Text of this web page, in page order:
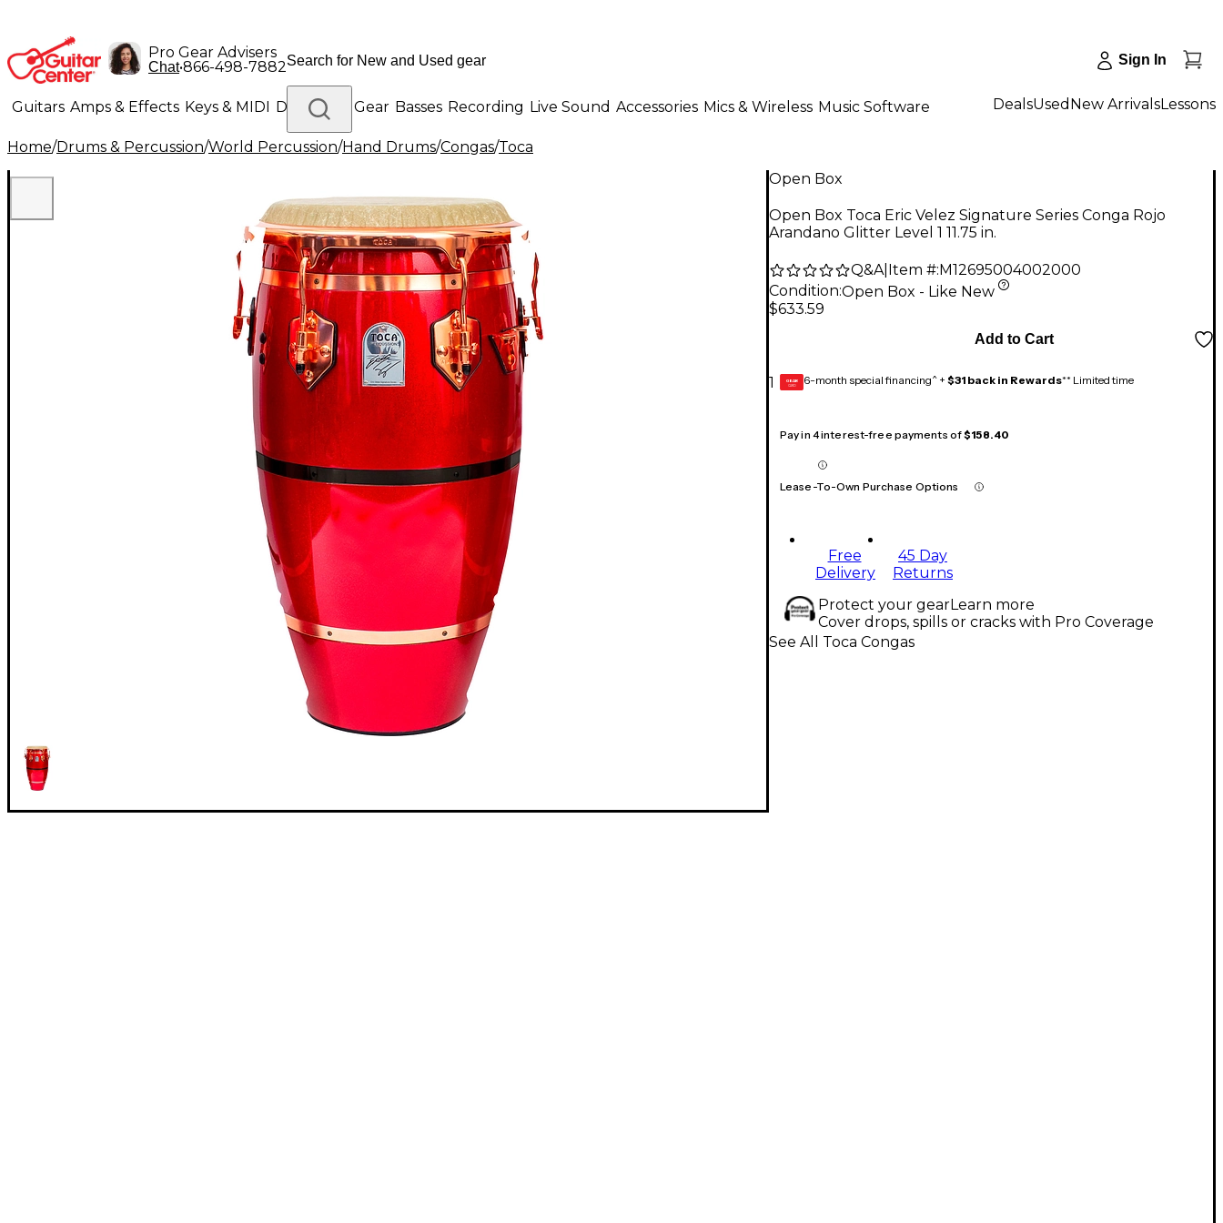
Pro Gear Advisers
Chat•866-498-7882 Sign In
Guitars Amps & Effects Keys & MIDI Drums DJ Gear Basses Recording Live Sound Accessories Mics & Wireless Music Software
Lighting Band & Orchestra Platinum Gear
DealsUsed New ArrivalsLessons
Home/Drums & Percussion/World Percussion/Hand Drums/Congas/Toca
Open Box
Open Box Toca Eric Velez Signature Series Conga Rojo
Arandano Glitter Level 1 11.75 in.
Q&A| Item #: M12695004002000
Condition:Open Box - Like New
$633.59
1
Add to Cart
GEAR
CARD 6-month special financing^ + $31 back in Rewards** Limited time
Pay in 4 interest-free payments of$158.40
Lease-To-Own Purchase Options
Free
Delivery
45 Day
Returns
Protect your gearLearn more
Cover drops, spills or cracks with Pro Coverage
See All Toca Congas